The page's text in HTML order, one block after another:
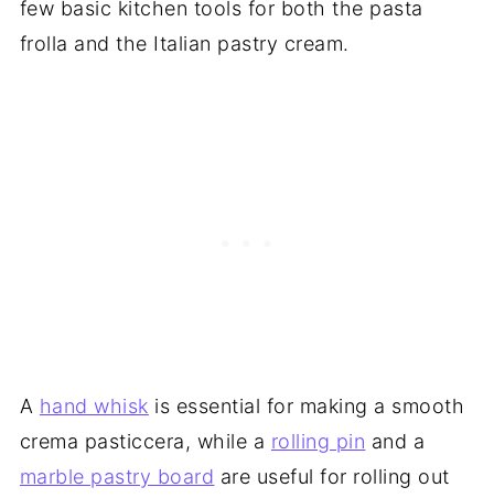
few basic kitchen tools for both the pasta
frolla and the Italian pastry cream.
A hand whisk is essential for making a smooth
crema pasticcera, while a rolling pin and a
marble pastry board are useful for rolling out